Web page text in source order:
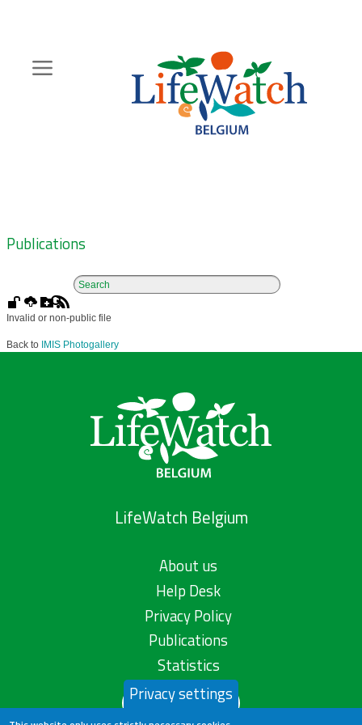
content
Zoeknavigatie
Publications
Invalid or non-public file
Back to IMIS Photogallery
LifeWatch Belgium
About us
Help Desk
Privacy Policy
Publications
Statistics
Contact us
Privacy settings